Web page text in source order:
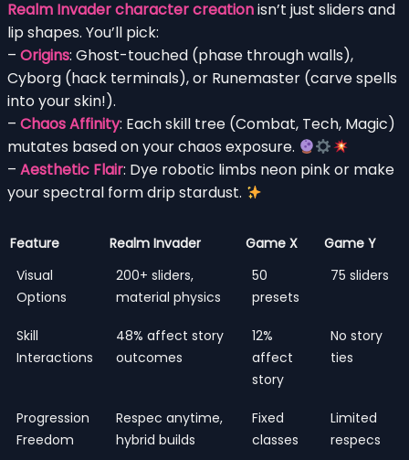
Realm Invader character creationisn’t just sliders and
lip shapes. You’ll pick:
– Origins: Ghost-touched (phase through walls),
Cyborg (hack terminals), or Runemaster (carve spells
into your skin!).
– Chaos Affinity: Each skill tree (Combat, Tech, Magic)
mutates based on your chaos exposure.
– Aesthetic Flair: Dye robotic limbs neon pink or make
your spectral form drip stardust.
Feature Realm Invader Game X
Game Y
Visual
Options
200+ sliders,
material physics
50
presets
75 sliders
Skill
Interactions
48% affect story
outcomes
12%
affect
story
No story
ties
Progression
Freedom
Respec anytime,
hybrid builds
Fixed
classes
Limited
respecs